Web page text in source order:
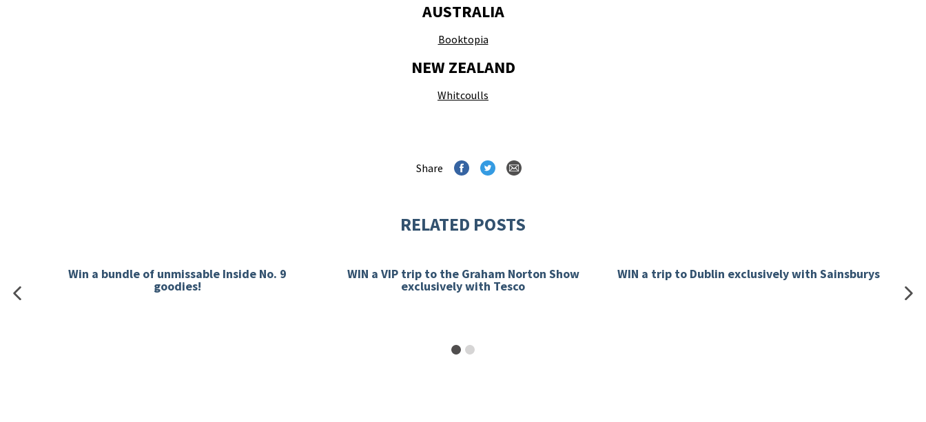
AUSTRALIA
Booktopia
NEW ZEALAND
Whitcoulls
Share
RELATED POSTS
Win a bundle of unmissable Inside No. 9
goodies!
WIN a VIP trip to the Graham Norton Show
exclusively with Tesco
WIN a trip to Dublin exclusively with Sainsburys